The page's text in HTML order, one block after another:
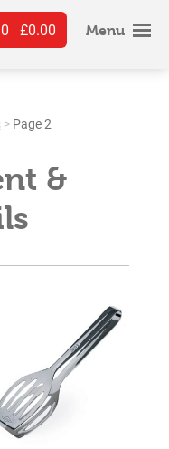
0 £0.00 Menu
> Page 2
&